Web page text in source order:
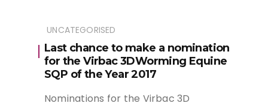
UNCATEGORISED
Last chance to make a nomination
for the Virbac 3DWorming Equine
SQP of the Year 2017
Nominations for the Virbac 3D